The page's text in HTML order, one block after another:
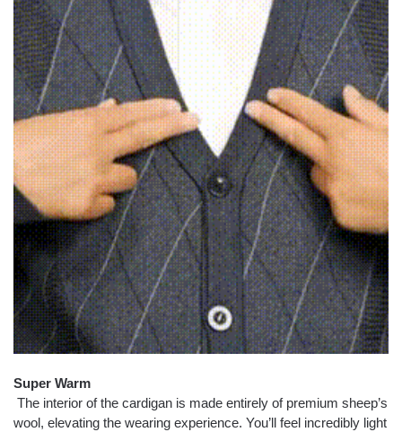
Super Warm
The interior of the cardigan is made entirely of premium sheep’s
wool, elevating the wearing experience. You’ll feel incredibly light